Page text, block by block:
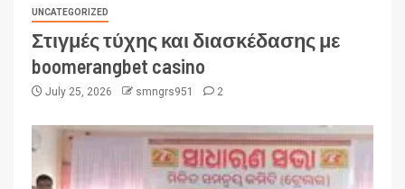
UNCATEGORIZED
Στιγμές τύχης και διασκέδασης με
boomerangbet casino
July 25, 2026 smngrs951 2